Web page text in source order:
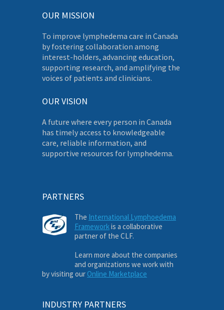
OUR MISSION
To improve lymphedema care in Canada
by fostering collaboration among
interest-holders, advancing education,
supporting research, and amplifying the
voices of patients and clinicians.
OUR VISION
A future where every person in Canada
has timely access to knowledgeable
care, reliable information, and
supportive resources for lymphedema.
PARTNERS
The International Lymphoedema
Framework is a collaborative
partner of the CLF.
Learn more about the companies
and organizations we work with
by visiting our Online Marketplace
INDUSTRY PARTNERS